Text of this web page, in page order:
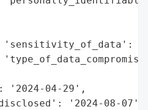
'2024-04-29',
'2024-08-07',